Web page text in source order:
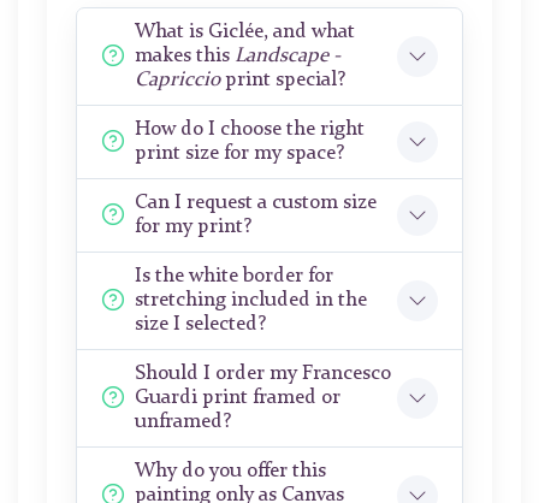
What is Giclée, and what
makes this Landscape -
Capriccioprint special?
How do I choose the right
print size for my space?
Can I request a custom size
for my print?
Is the white border for
stretching included in the
size I selected?
Should I order my Francesco
Guardi print framed or
unframed?
Why do you offer this
painting only as Canvas